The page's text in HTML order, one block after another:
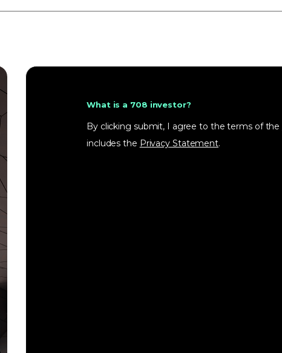
What is a 708 investor?
By clicking submit, I agree to the terms of the
includes the Privacy Statement.